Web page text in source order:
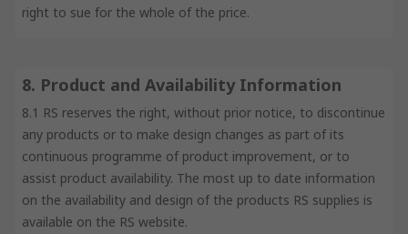
right to sue for the whole of the price.
8. Product and Availability Information
8.1 RS reserves the right, without prior notice, to discontinue
any products or to make design changes as part of its
continuous programme of product improvement, or to
assist product availability. The most up to date information
on the availability and design of the products RS supplies is
available on the RS website.